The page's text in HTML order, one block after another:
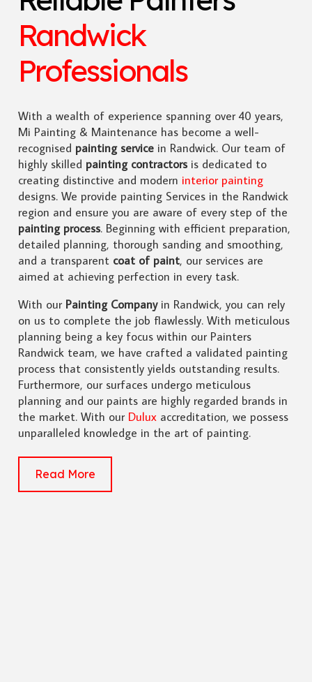
Randwick
Professionals
With a wealth of experience spanning over 40 years,
Mi Painting & Maintenance has become a well-
recognised painting servicein Randwick. Our team of
highly skilled painting contractorsis dedicated to
creating distinctive and modern interior painting
designs. We provide painting Services in the Randwick
region and ensure you are aware of every step of the
painting process. Beginning with efficient preparation,
detailed planning, thorough sanding and smoothing,
and a transparentcoat of paint, our services are
aimed at achieving perfection in every task.
With ourPainting Companyin Randwick, you can rely
on us to complete the job flawlessly. With meticulous
planning being a key focus within our Painters
Randwick team, we have crafted a validated painting
process that consistently yields outstanding results.
Furthermore, our surfaces undergo meticulous
planning and our paints are highly regarded brands in
the market. With our Duluxaccreditation, we possess
unparalleled knowledge in the art of painting.
Read More